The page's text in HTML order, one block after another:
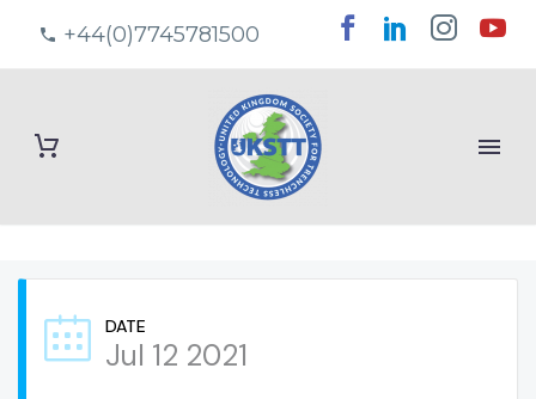
+44(0)7745781500
DATE
Jul 12 2021